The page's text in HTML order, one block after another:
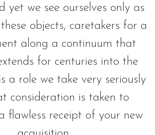
yet we see ourselves only as
objects, caretakers for a
along a continuum that
for centuries into the
a role we take very seriously
consideration is taken to
flawless receipt of your new